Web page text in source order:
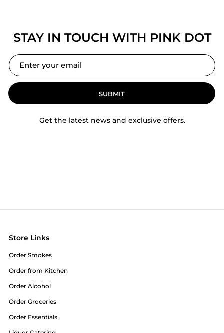
STAY IN TOUCH WITH PINK DOT
SUBMIT
Get the latest news and exclusive offers.
Store Links
Order Smokes
Order from Kitchen
Order Alcohol
Order Groceries
Order Essentials